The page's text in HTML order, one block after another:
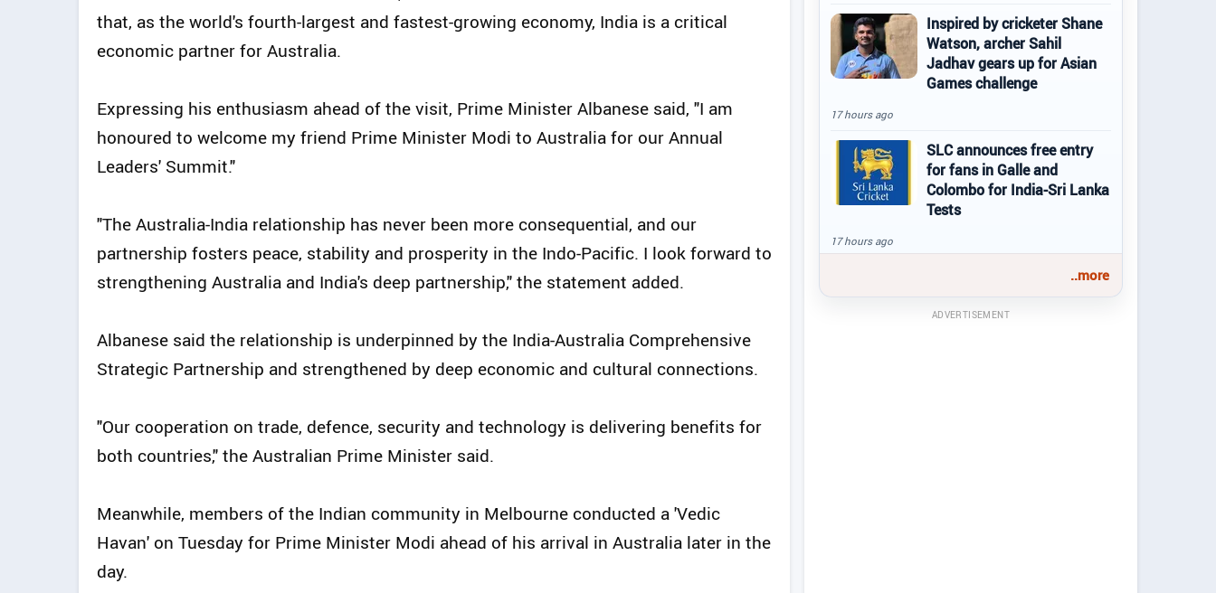
that, as the world's fourth-largest and fastest-growing economy, India is a critical
economic partner for Australia.
Expressing his enthusiasm ahead of the visit, Prime Minister Albanese said, "I am
honoured to welcome my friend Prime Minister Modi to Australia for our Annual
Leaders' Summit."
"The Australia-India relationship has never been more consequential, and our
partnership fosters peace, stability and prosperity in the Indo-Pacific. I look forward to
strengthening Australia and India's deep partnership," the statement added.
Albanese said the relationship is underpinned by the India-Australia Comprehensive
Strategic Partnership and strengthened by deep economic and cultural connections.
"Our cooperation on trade, defence, security and technology is delivering benefits for
both countries," the Australian Prime Minister said.
Meanwhile, members of the Indian community in Melbourne conducted a 'Vedic
Havan' on Tuesday for Prime Minister Modi ahead of his arrival in Australia later in the
day.
Inspired by cricketer Shane
Watson, archer Sahil
Jadhav gears up for Asian
Games challenge
17 hours ago
SLC announces free entry
for fans in Galle and
Colombo for India-Sri Lanka
Tests
17 hours ago
..more
ADVERTISEMENT